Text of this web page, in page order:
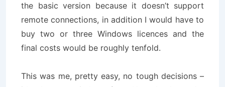
the basic version because it doesn’t support
remote connections, in addition I would have to
buy two or three Windows licences and the
final costs would be roughly tenfold.
This was me, pretty easy, no tough decisions –